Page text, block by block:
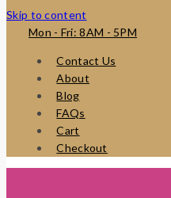
Skip to content
Mon - Fri: 8AM - 5PM
Contact Us
About
Blog
FAQs
Cart
Checkout